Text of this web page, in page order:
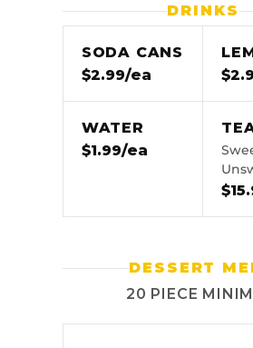
DRINKS
SODA CANS
$2.99/ea
WATER
$1.99/ea
DESSERT
20 PIECE